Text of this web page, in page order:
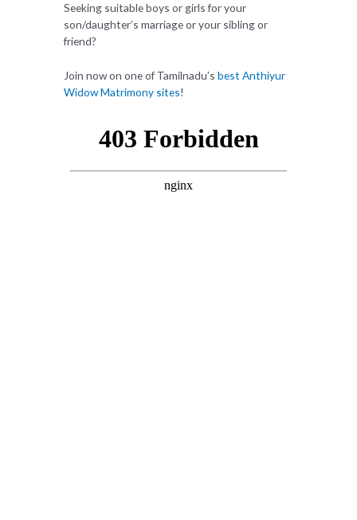
Seeking suitable boys or girls for your
son/daughter’s marriage or your sibling or
friend?
Join now on one of Tamilnadu’s best Anthiyur
Widow Matrimony sites!